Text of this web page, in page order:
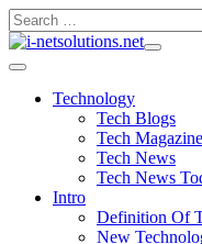
Skip
to
Search
for:
Technology
Tech Blogs
Tech
Tech News
Tech News
Intro
Definition Of
New